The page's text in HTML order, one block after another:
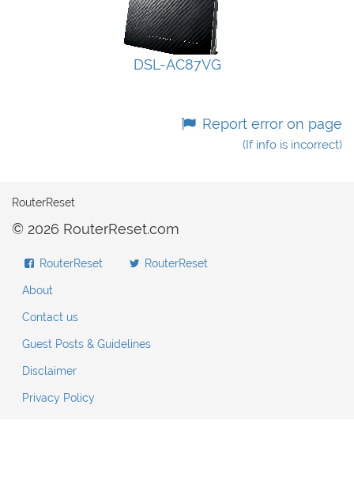
DSL-AC87VG
Report error on page
(If info is incorrect)
RouterReset
© 2026 RouterReset.com
RouterReset RouterReset
About
Contact us
Guest Posts & Guidelines
Disclaimer
Privacy Policy